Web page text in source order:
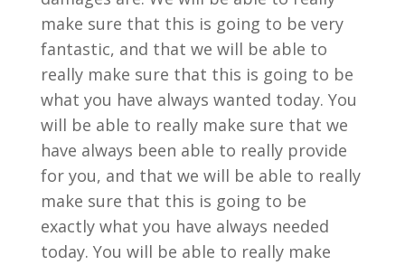
make sure that this is going to be very
fantastic, and that we will be able to
really make sure that this is going to be
what you have always wanted today. You
will be able to really make sure that we
have always been able to really provide
for you, and that we will be able to really
make sure that this is going to be
exactly what you have always needed
today. You will be able to really make